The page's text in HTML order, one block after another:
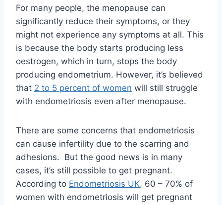
For many people, the menopause can
significantly reduce their symptoms, or they
might not experience any symptoms at all. This
is because the body starts producing less
oestrogen, which in turn, stops the body
producing endometrium. However, it’s believed
that 2 to 5 percent of women will still struggle
with endometriosis even after menopause.
There are some concerns that endometriosis
can cause infertility due to the scarring and
adhesions. But the good news is in many
cases, it’s still possible to get pregnant.
According to Endometriosis UK, 60 – 70% of
women with endometriosis will get pregnant